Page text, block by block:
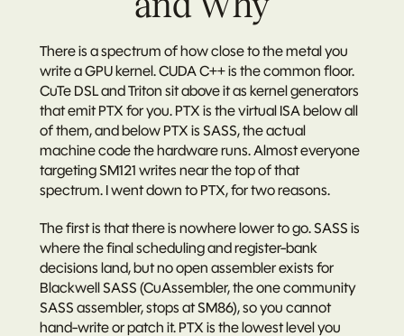
There is a spectrum of how close to the metal you
write a GPU kernel. CUDA C++ is the common floor.
CuTe DSL and Triton sit above it as kernel generators
that emit PTX for you. PTX is the virtual ISA below all
of them, and below PTX is SASS, the actual
machine code the hardware runs. Almost everyone
targeting SM121 writes near the top of that
spectrum. I went down to PTX, for two reasons.
The first is that there is nowhere lower to go. SASS is
where the final scheduling and register-bank
decisions land, but no open assembler exists for
Blackwell SASS (CuAssembler, the one community
SASS assembler, stops at SM86), so you cannot
hand-write or patch it. PTX is the lowest level you